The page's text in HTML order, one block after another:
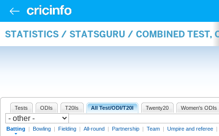
STATISTICS / STATSGURU / COMBINED TEST,
Tests ODIs T20Is All Test/ODI/T20I Twenty20 Women's ODIs
Batting | Bowling | Fielding | All-round | Partnership | Team | Umpire and referee |